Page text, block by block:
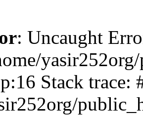
: Uncaught
Stack trace: